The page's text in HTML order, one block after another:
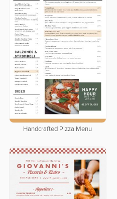
Handcrafted Pizza Menu